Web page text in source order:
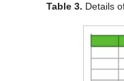
Table 3. Details